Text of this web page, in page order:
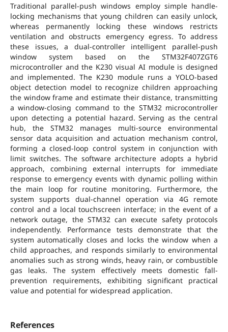
Traditional parallel-push windows employ simple handle-
locking mechanisms that young children can easily unlock,
whereas permanently locking these windows restricts
ventilation and obstructs emergency egress. To address
these issues, a dual-controller intelligent parallel-push
window system based on the STM32F407ZGT6
microcontroller and the K230 visual AI module is designed
and implemented. The K230 module runs a YOLO-based
object detection model to recognize children approaching
the window frame and estimate their distance, transmitting
a window-closing command to the STM32 microcontroller
upon detecting a potential hazard. Serving as the central
hub, the STM32 manages multi-source environmental
sensor data acquisition and actuation mechanism control,
forming a closed-loop control system in conjunction with
limit switches. The software architecture adopts a hybrid
approach, combining external interrupts for immediate
response to emergency events with dynamic polling within
the main loop for routine monitoring. Furthermore, the
system supports dual-channel operation via 4G remote
control and a local touchscreen interface; in the event of a
network outage, the STM32 can execute safety protocols
independently. Performance tests demonstrate that the
system automatically closes and locks the window when a
child approaches, and responds similarly to environmental
anomalies such as strong winds, heavy rain, or combustible
gas leaks. The system effectively meets domestic fall-
prevention requirements, exhibiting significant practical
value and potential for widespread application.
References